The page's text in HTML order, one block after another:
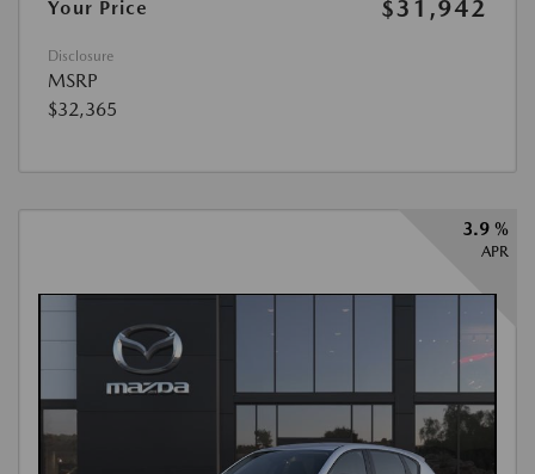
Your Price
$31,942
Disclosure
MSRP
$32,365
3.9 %
APR